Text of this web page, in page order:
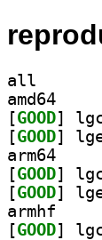
all
amd64
[GOOD
[GOOD
arm64
[GOOD
[GOOD
armhf
[GOOD